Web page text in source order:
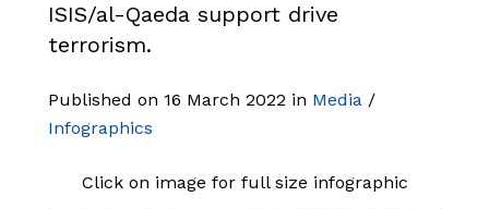
ISIS/al-Qaeda support drive
terrorism.
Published on 16 March 2022 in Media /
Infographics
Click on image for full size infographic